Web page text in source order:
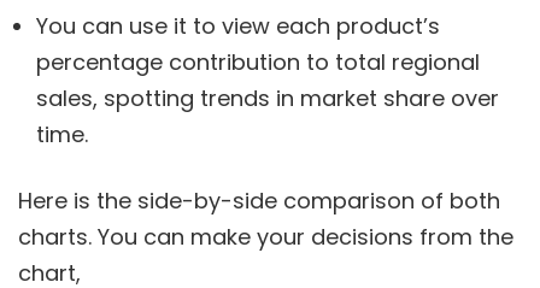
You can use it to view each product’s
percentage contribution to total regional
sales, spotting trends in market share over
time.
Here is the side-by-side comparison of both
charts. You can make your decisions from the
chart,